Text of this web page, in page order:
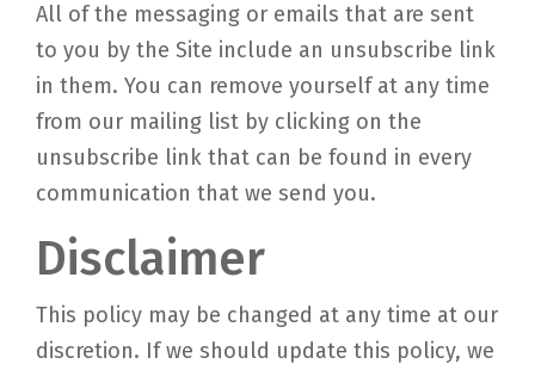
All of the messaging or emails that are sent
to you by the Site include an unsubscribe link
in them. You can remove yourself at any time
from our mailing list by clicking on the
unsubscribe link that can be found in every
communication that we send you.
Disclaimer
This policy may be changed at any time at our
discretion. If we should update this policy, we